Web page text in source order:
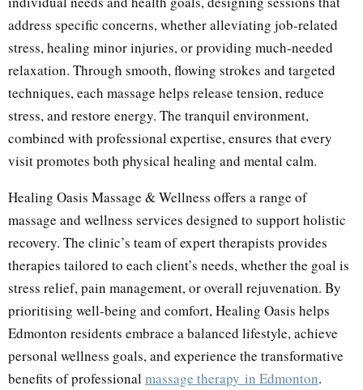
address specific concerns, whether alleviating job-related
stress, healing minor injuries, or providing much-needed
relaxation. Through smooth, flowing strokes and targeted
techniques, each massage helps release tension, reduce
stress, and restore energy. The tranquil environment,
combined with professional expertise, ensures that every
visit promotes both physical healing and mental calm.
Healing Oasis Massage & Wellness offers a range of
massage and wellness services designed to support holistic
recovery. The clinic’s team of expert therapists provides
therapies tailored to each client’s needs, whether the goal is
stress relief, pain management, or overall rejuvenation. By
prioritising well-being and comfort, Healing Oasis helps
Edmonton residents embrace a balanced lifestyle, achieve
personal wellness goals, and experience the transformative
benefits of professional massage therapy in Edmonton.